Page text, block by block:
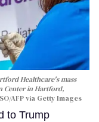
Healthcare's mass
Center in Hartford,
AFP via Getty Images
to Trump